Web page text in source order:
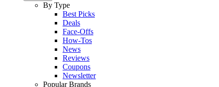
By Type
Best Picks
Deals
Face-Offs
How-Tos
News
Reviews
Coupons
Newsletter
Popular Brands